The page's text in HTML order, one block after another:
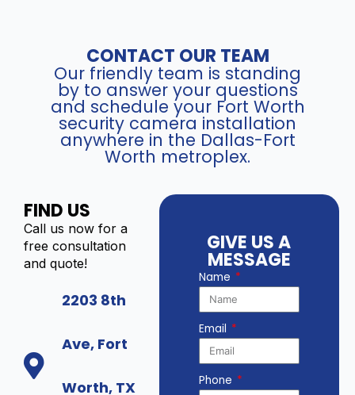
CONTACT OUR TEAM
Our friendly team is standing
by to answer your questions
and schedule your Fort Worth
security camera installation
anywhere in the Dallas-Fort
Worth metroplex.
FIND US
Call us now for a
free consultation
and quote!
2203 8th
Ave, Fort
Worth, TX
GIVE US A
MESSAGE
Name
Email
Phone